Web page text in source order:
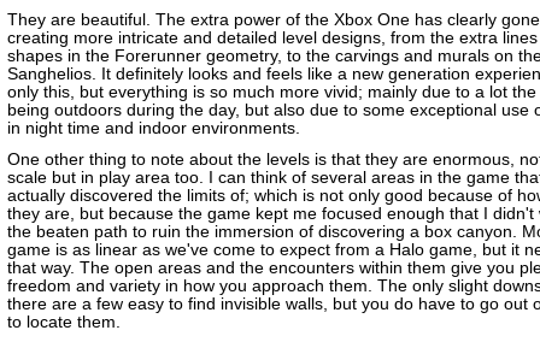
They are beautiful. The extra power of the Xbox One has clearly
creating more intricate and detailed level designs, from the extra
shapes in the Forerunner geometry, to the carvings and murals on
Sanghelios. It definitely looks and feels like a new generation
only this, but everything is so much more vivid; mainly due to a lot the
being outdoors during the day, but also due to some exceptional use
in night time and indoor environments.
One other thing to note about the levels is that they are enormous,
scale but in play area too. I can think of several areas in the game
actually discovered the limits of; which is not only good because of
they are, but because the game kept me focused enough that I didn't
the beaten path to ruin the immersion of discovering a box canyon.
game is as linear as we've come to expect from a Halo game, but it
that way. The open areas and the encounters within them give you
freedom and variety in how you approach them. The only slight
there are a few easy to find invisible walls, but you do have to go out
to locate them.